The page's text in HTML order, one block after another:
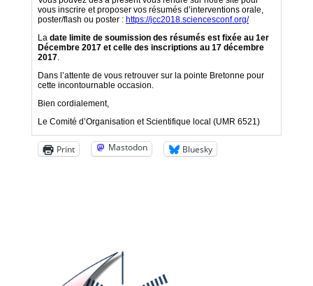
Print Mastodon Bluesky